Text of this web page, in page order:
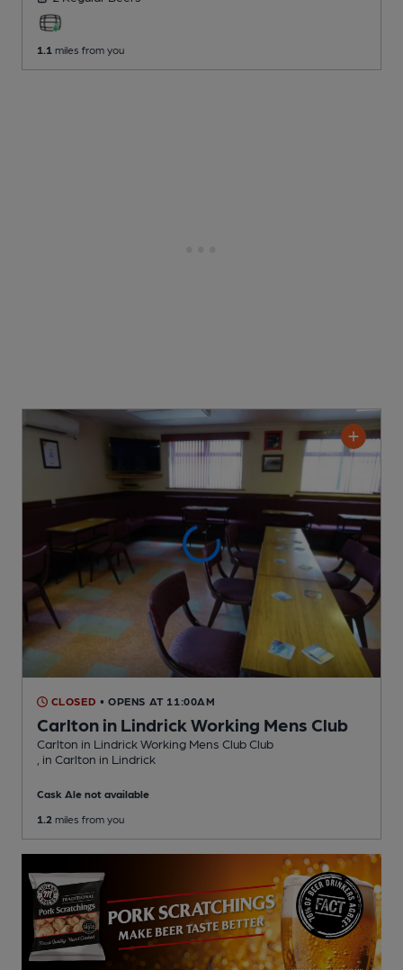
1.1 miles from you
CLOSED • OPENS AT 11:00AM
Carlton in Lindrick Working Mens Club
Carlton in Lindrick Working Mens Club Club
, in Carlton in Lindrick
Cask Ale not available
1.2 miles from you